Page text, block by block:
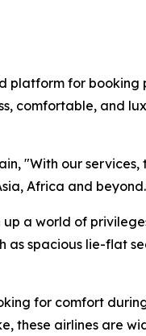
for booking
comfortable, and
"With our
Africa and
a world of
as spacious lie-flat
for comfort
these airlines are